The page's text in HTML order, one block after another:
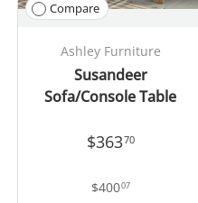
Compare
Ashley Furniture
Susandeer
Sofa/Console Table
$36370
$40007